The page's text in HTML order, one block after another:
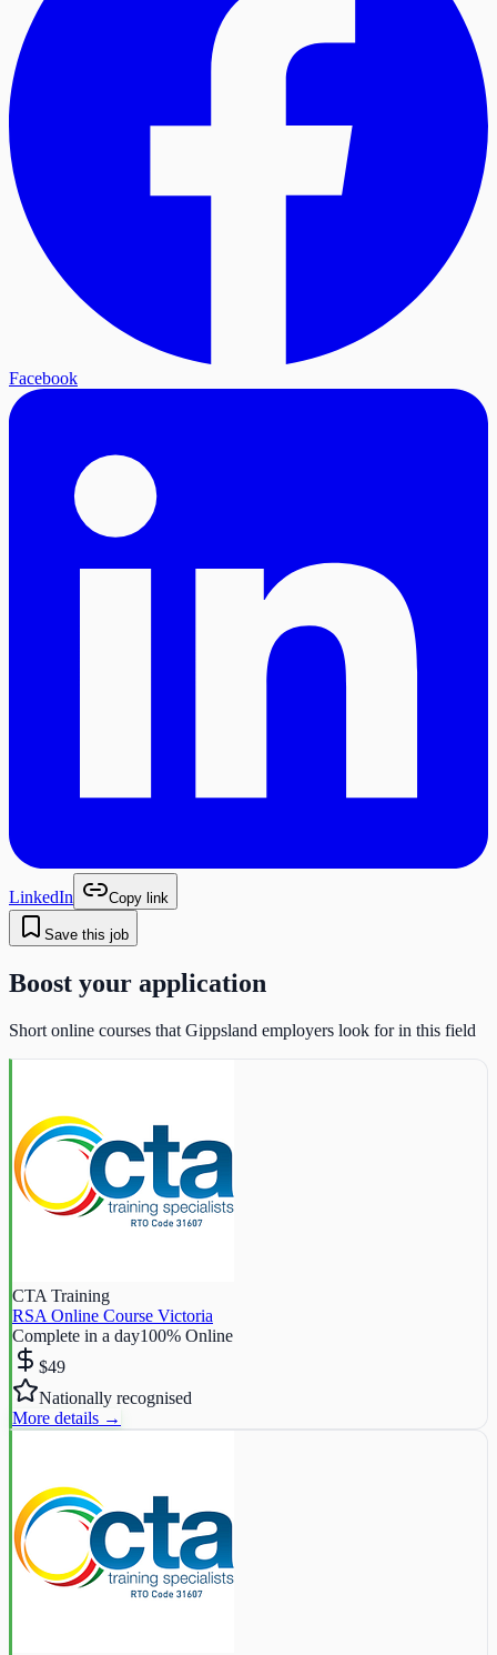
Facebook
LinkedIn Copy link
Save this job
Boost your application
Short online courses that Gippsland employers look for in this field
CTA Training
RSA Online Course Victoria
Complete in a day100% Online
$49
Nationally recognised
More details →